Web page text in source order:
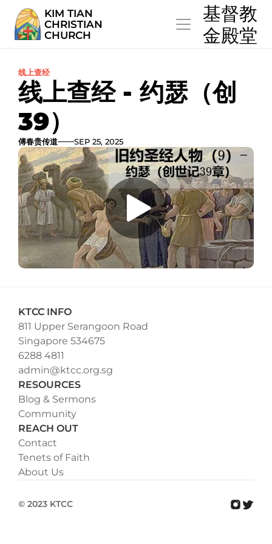
KIM TIAN
CHRISTIAN
CHURCH
  基督教
  金殿堂
线上查经
线上查经 - 约瑟（创
39）
傅春贵传道 SEP 25, 2025
KTCC INFO
811 Upper Serangoon Road
Singapore 534675
6288 4811
admin@ktcc.org.sg
RESOURCES
Blog & Sermons
Community
REACH OUT
Contact
Tenets of Faith
About Us
© 2023 KTCC